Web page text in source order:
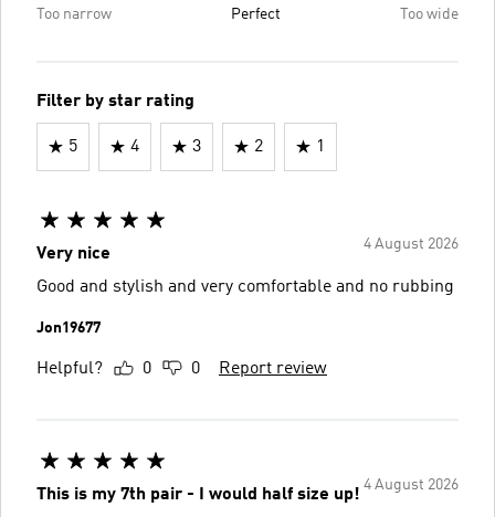
Too narrow Perfect Too wide
Filter by star rating
5 4 3 2 1
4 August 2026
Very nice
Good and stylish and very comfortable and no rubbing
Jon19677
Helpful? 0 0 Report review
4 August 2026
This is my 7th pair - I would half size up!